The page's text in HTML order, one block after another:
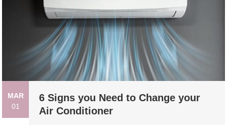
MAR
01
6 Signs you Need to Change your
Air Conditioner